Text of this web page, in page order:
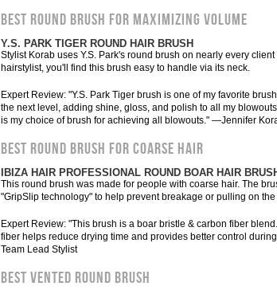
BEST ROUND BRUSH FOR MAXIMIZING VOLUME
Y.S. PARK TIGER ROUND HAIR BRUSH
Stylist Korab uses Y.S. Park's round brush on nearly every
hairstylist, you'll find this brush easy to handle via its neck.
Expert Review: "Y.S. Park Tiger brush is one of my favorite
the next level, adding shine, gloss, and polish to all my
is my choice of brush for achieving all blowouts." —Jennifer
BEST ROUND BRUSH FOR COARSE HAIR
IBIZA HAIR PROFESSIONAL ROUND BOAR HAIR
This round brush was made for people with coarse hair. The
"GripSlip technology" to help prevent breakage or pulling on
Expert Review: "This brush is a boar bristle & carbon fiber
fiber helps reduce drying time and provides better control
Team Lead Stylist
BEST VENTED ROUND BRUSH